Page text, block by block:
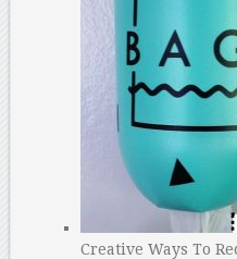
Creative Ways To